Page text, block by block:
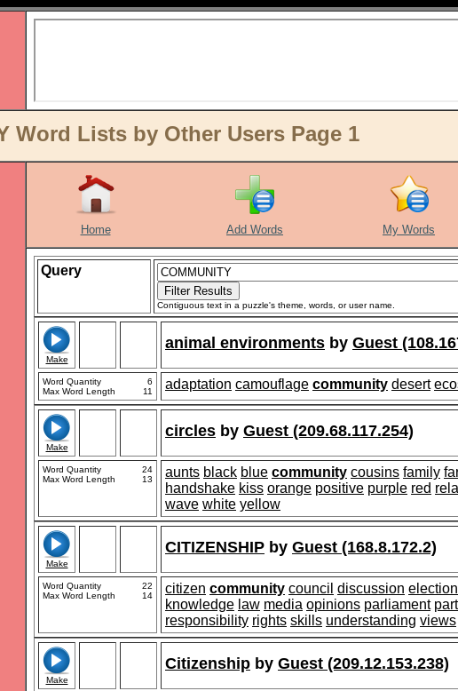
Word Lists by Other Users Page 1
Home Add Words My Words
Query
Contiguous text in a puzzle's theme, words, or user name.
Make
animal environments by Guest
Word Quantity
6
Max Word Length
11 adaptation camouflage community desert
Make
circles by Guest (209.68.117.254)
Word Quantity
24
Max Word Length
13 aunts black blue community cousins family
handshake kiss orange positive purple red
wave white yellow
Make
CITIZENSHIP by Guest (168.8.172.2)
Word Quantity
22
Max Word Length
14 citizen community council discussion election
knowledge law media opinions parliament
responsibility rights skills understanding views
Make
Citizenship by Guest (209.12.153.238)